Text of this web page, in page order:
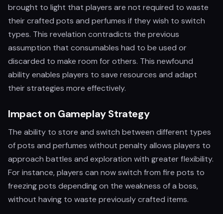
brought to light that players are not required to waste
their crafted pots and perfumes if they wish to switch
types. This revelation contradicts the previous
assumption that consumables had to be used or
discarded to make room for others. This newfound
ability enables players to save resources and adapt
their strategies more effectively.
Impact on Gameplay Strategy
The ability to store and switch between different types
of pots and perfumes without penalty allows players to
approach battles and exploration with greater flexibility.
For instance, players can now switch from fire pots to
freezing pots depending on the weakness of a boss,
without having to waste previously crafted items.